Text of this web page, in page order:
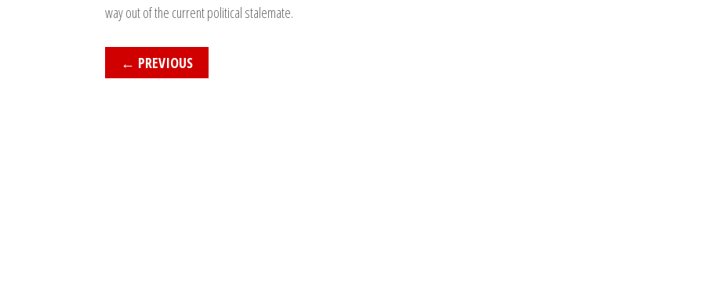
way out of the current political stalemate.
← PREVIOUS